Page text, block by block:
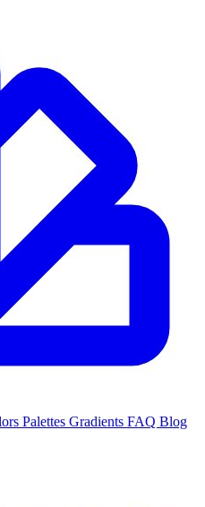
Palettes Gradients FAQ Blog